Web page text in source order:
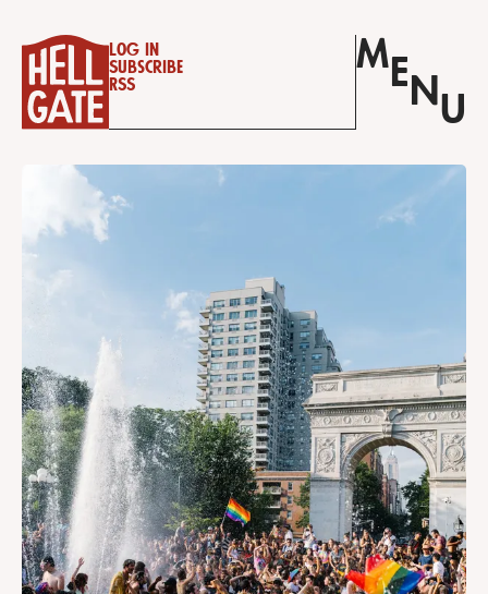
Log in
Subscribe
RSS
M E N U